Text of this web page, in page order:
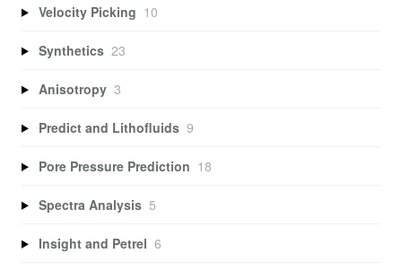
Velocity Picking 10
Synthetics 23
Anisotropy 3
Predict and Lithofluids 9
Pore Pressure Prediction 18
Spectra Analysis 5
Insight and Petrel 6